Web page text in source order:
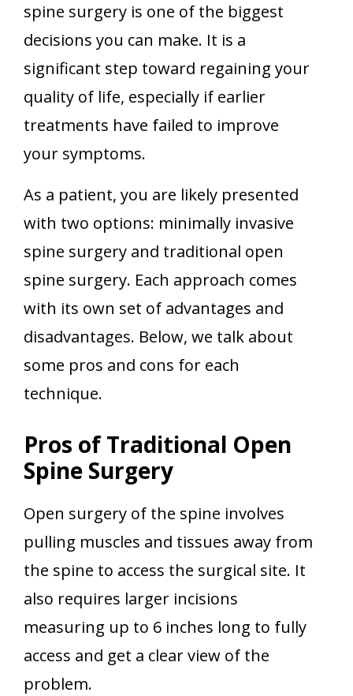
spine surgery is one of the biggest
decisions you can make. It is a
significant step toward regaining your
quality of life, especially if earlier
treatments have failed to improve
your symptoms.
As a patient, you are likely presented
with two options: minimally invasive
spine surgery and traditional open
spine surgery. Each approach comes
with its own set of advantages and
disadvantages. Below, we talk about
some pros and cons for each
technique.
Pros of Traditional Open
Spine Surgery
Open surgery of the spine involves
pulling muscles and tissues away from
the spine to access the surgical site. It
also requires larger incisions
measuring up to 6 inches long to fully
access and get a clear view of the
problem.